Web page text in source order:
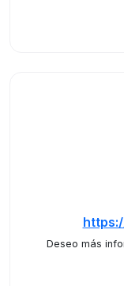
Deseo más